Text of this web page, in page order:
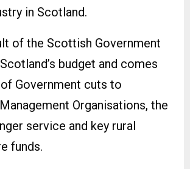
in Scotland.
of the Scottish Government
budget and comes
Government cuts to
Organisations, the
service and key rural
funds.